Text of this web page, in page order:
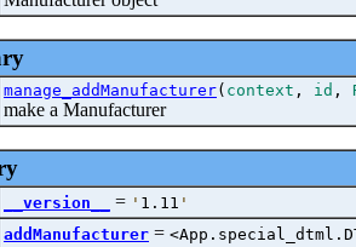
manage_addManufacturer( context , id ,
make a Manufacturer
__version__ = ' 1.11 '
addManufacturer =